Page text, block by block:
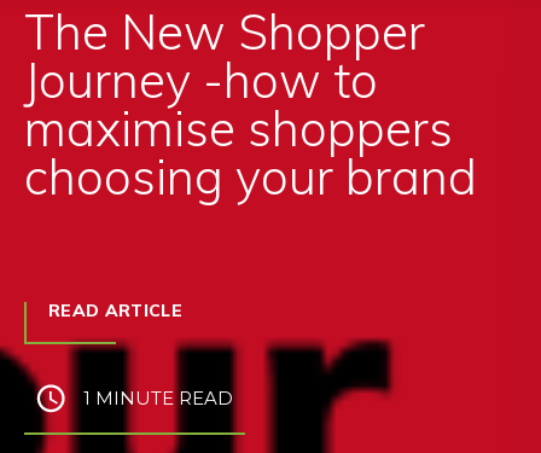
The New Shopper
Journey -how to
maximise shoppers
choosing your brand
READ ARTICLE
1 MINUTE READ